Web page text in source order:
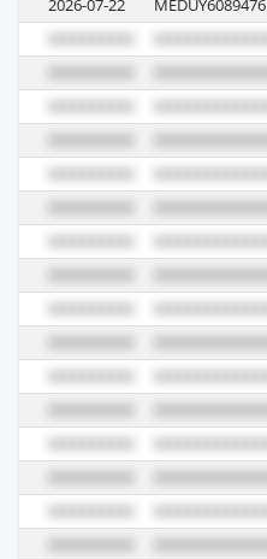
2026-07-22
MEDUY6089476